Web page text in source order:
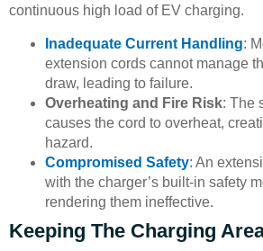
continuous high load of EV charging.
Inadequate Current Handling:
extension cords cannot manage
draw, leading to failure.
Overheating and Fire Risk: The
causes the cord to overheat,
hazard.
Compromised Safety: An
with the charger’s built-in safety
rendering them ineffective.
Keeping The Charging